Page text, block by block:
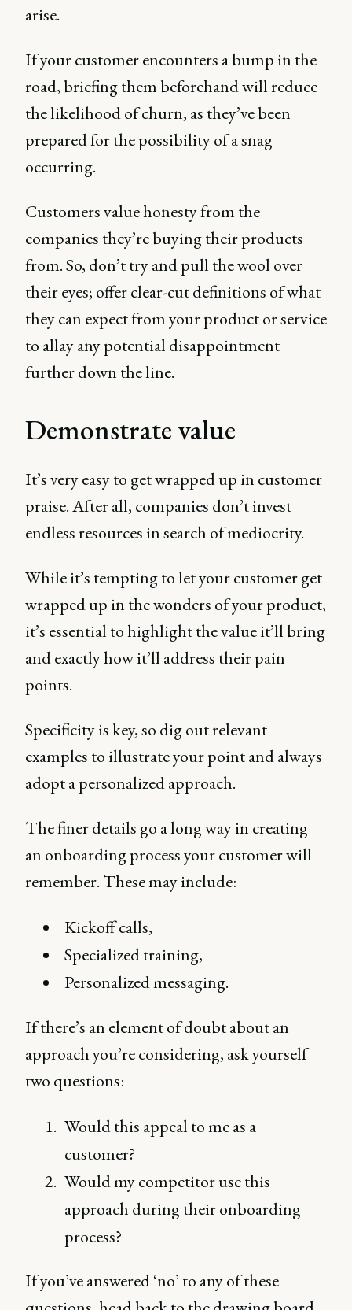
arise.
If your customer encounters a bump in the
road, briefing them beforehand will reduce
the likelihood of churn, as they’ve been
prepared for the possibility of a snag
occurring.
Customers value honesty from the
companies they’re buying their products
from. So, don’t try and pull the wool over
their eyes; offer clear-cut definitions of what
they can expect from your product or service
to allay any potential disappointment
further down the line.
Demonstrate value
It’s very easy to get wrapped up in customer
praise. After all, companies don’t invest
endless resources in search of mediocrity.
While it’s tempting to let your customer get
wrapped up in the wonders of your product,
it’s essential to highlight the value it’ll bring
and exactly how it’ll address their pain
points.
Specificity is key, so dig out relevant
examples to illustrate your point and always
adopt a personalized approach.
The finer details go a long way in creating
an onboarding process your customer will
remember. These may include:
Kickoff calls,
Specialized training,
Personalized messaging.
If there’s an element of doubt about an
approach you’re considering, ask yourself
two questions:
Would this appeal to me as a
customer?
Would my competitor use this
approach during their onboarding
process?
If you’ve answered ‘no’ to any of these